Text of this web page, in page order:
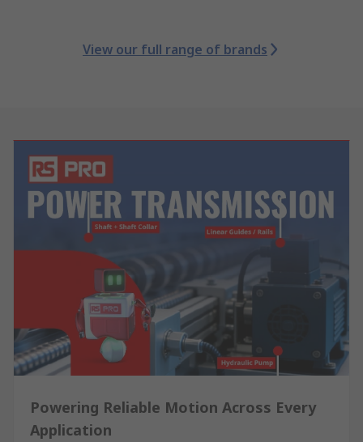
View our full range of brands
Powering Reliable Motion Across Every
Application